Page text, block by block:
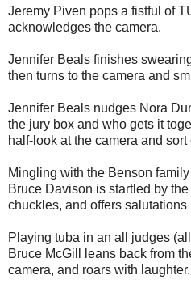
Jeremy Piven pops a fistful of
acknowledges the camera.
Jennifer Beals finishes
then turns to the camera and
Jennifer Beals nudges Nora
the jury box and who gets it
half-look at the camera and sort
Mingling with the Benson
Bruce Davison is startled by the
chuckles, and offers
Playing tuba in an all judges
Bruce McGill leans back from
camera, and roars with laughter.